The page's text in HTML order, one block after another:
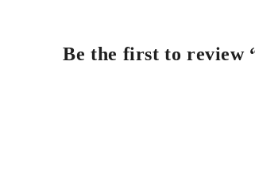
Be the first to review